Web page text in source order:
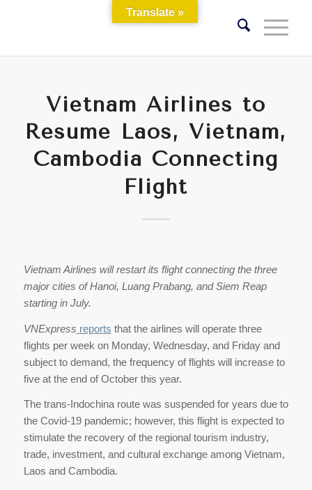
Vietnam Airlines to
Resume Laos, Vietnam,
Cambodia Connecting
Flight
Vietnam Airlines will restart its flight connecting the three
major cities of Hanoi, Luang Prabang, and Siem Reap
starting in July.
VNExpress reports that the airlines will operate three
flights per week on Monday, Wednesday, and Friday and
subject to demand, the frequency of flights will increase to
five at the end of October this year.
The trans-Indochina route was suspended for years due to
the Covid-19 pandemic; however, this flight is expected to
stimulate the recovery of the regional tourism industry,
trade, investment, and cultural exchange among Vietnam,
Laos and Cambodia.
Translate »